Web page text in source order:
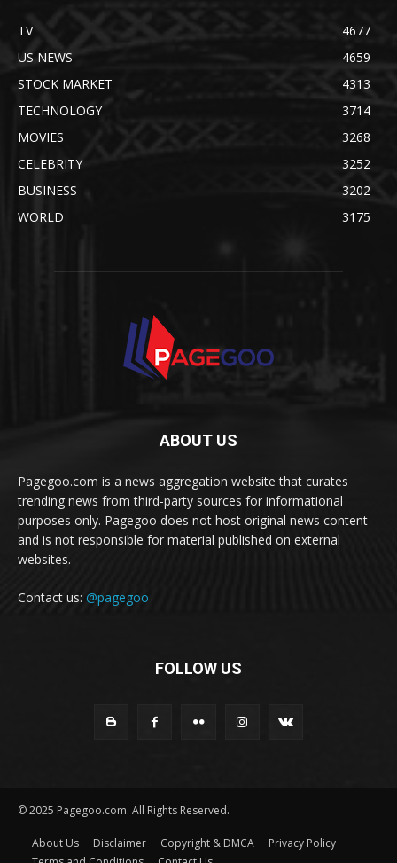
TV
4677
US NEWS
4659
STOCK MARKET
4313
TECHNOLOGY
3714
MOVIES
3268
CELEBRITY
3252
BUSINESS
3202
WORLD
3175
ABOUT US
Pagegoo.com is a news aggregation website that curates
trending news from third-party sources for informational
purposes only. Pagegoo does not host original news content
and is not responsible for material published on external
websites.
Contact us: @pagegoo
FOLLOW US
© 2025 Pagegoo.com. All Rights Reserved.
About Us Disclaimer Copyright & DMCA
Privacy Policy